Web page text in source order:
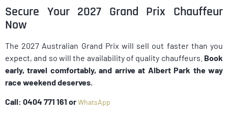
Secure Your 2027 Grand Prix Chauffeur
Now
The 2027 Australian Grand Prix will sell out faster than you
expect, and so will the availability of quality chauffeurs. Book
early, travel comfortably, and arrive at Albert Park the way
race weekend deserves.
Call: 0404 771 161 orWhatsApp